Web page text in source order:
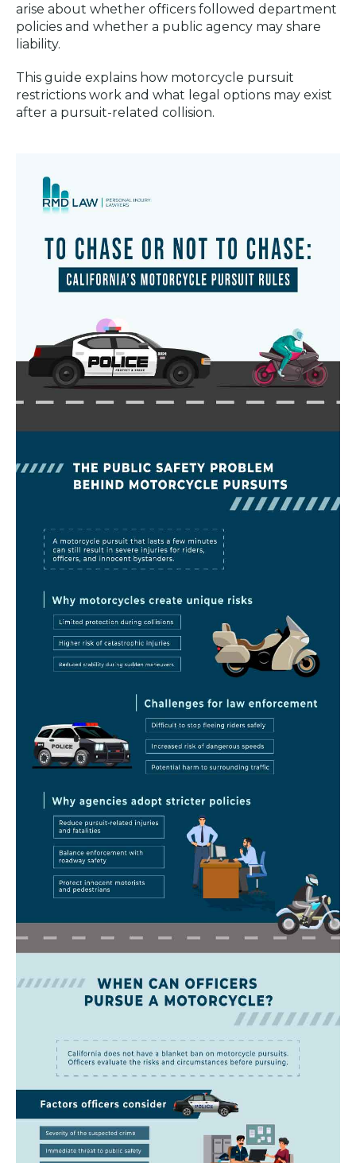
arise about whether officers followed department
policies and whether a public agency may share
liability.
This guide explains how motorcycle pursuit
restrictions work and what legal options may exist
after a pursuit-related collision.